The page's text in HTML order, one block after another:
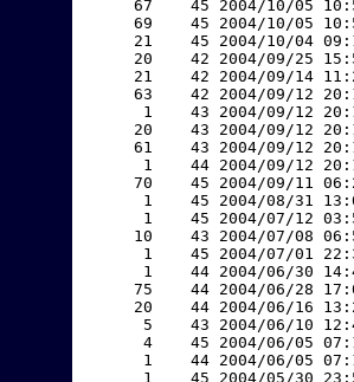
67    45 2004/10/05
69    45 2004/10/05
21    45 2004/10/04
20    42 2004/09/25
21    42 2004/09/14
63    42 2004/09/12
1    43 2004/09/12
20    43 2004/09/12
61    43 2004/09/12
1    44 2004/09/12
70    45 2004/09/11
1    45 2004/08/31
1    45 2004/07/12
10    43 2004/07/08
1    45 2004/07/01
1    44 2004/06/30
75    44 2004/06/28
20    44 2004/06/16
5    43 2004/06/10
4    45 2004/06/05
1    44 2004/06/05
1    45 2004/05/30